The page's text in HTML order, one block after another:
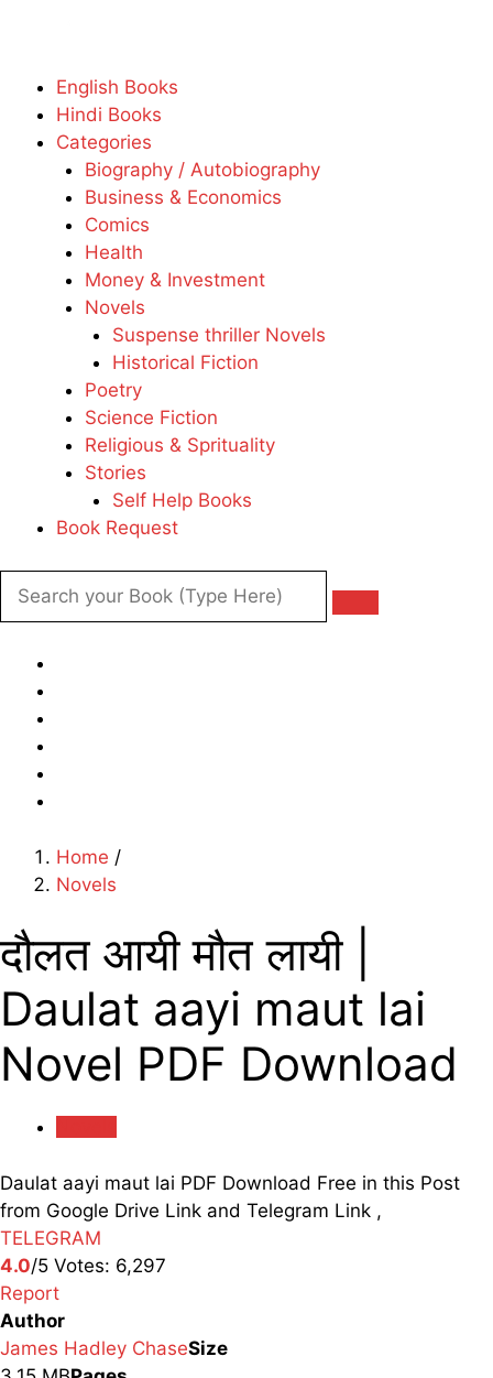
English Books
Hindi Books
Categories
Biography / Autobiography
Business & Economics
Comics
Health
Money & Investment
Novels
Suspense thriller Novels
Historical Fiction
Poetry
Science Fiction
Religious & Sprituality
Stories
Self Help Books
Book Request
Home /
Novels
दौलत आयी मौत लायी |
Daulat aayi maut lai
Novel PDF Download
Daulat aayi maut lai PDF Download Free in this Post
from Google Drive Link and Telegram Link ,
TELEGRAM
4.0/5 Votes: 6,297
Report
Author
James Hadley ChaseSize